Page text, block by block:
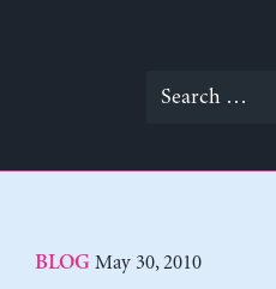
Search
BLOG May 30, 2010